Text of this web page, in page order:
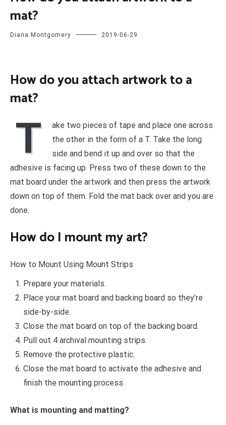
mat?
Diana Montgomery 2019-06-29
How do you attach artwork to a
mat?
T
ake two pieces of tape and place one across
the other in the form of a T. Take the long
side and bend it up and over so that the
adhesive is facing up. Press two of these down to the
mat board under the artwork and then press the artwork
down on top of them. Fold the mat back over and you are
done.
How do I mount my art?
How to Mount Using Mount Strips
Prepare your materials.
Place your mat board and backing board so they’re
side-by-side.
Close the mat board on top of the backing board.
Pull out 4 archival mounting strips.
Remove the protective plastic.
Close the mat board to activate the adhesive and
finish the mounting process.
What is mounting and matting?